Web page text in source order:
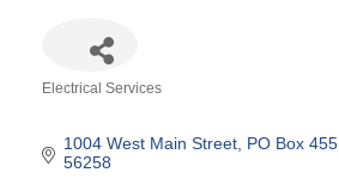
Electrical Services
1004 West Main Street PO Box 455
56258